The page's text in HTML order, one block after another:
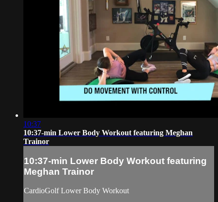
10:37
10:37-min Lower Body Workout featuring Meghan
Trainor
10:37-min Lower Body Workout featuring
Meghan Trainor
CardioGolf Lower Body Workout